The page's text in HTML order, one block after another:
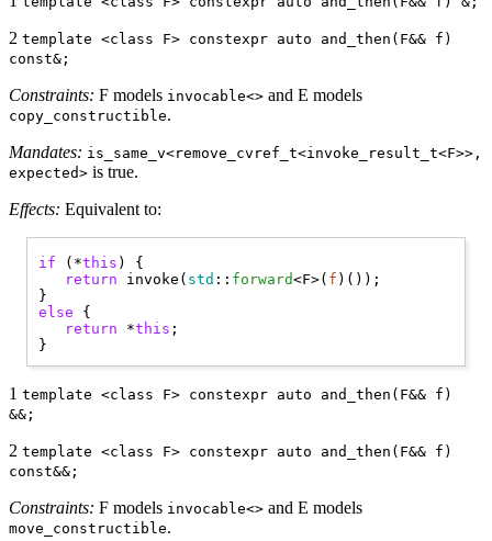
2 template <class F> constexpr auto and_then(F&& f)
const&;
Constraints: F models invocable<> and E models
copy_constructible.
Mandates: is_same_v<remove_cvref_t<invoke_result_t<F>>,
expected> is true.
Effects: Equivalent to:
if (*this ) {
return invoke( std :: forward<F>( f )());
else {
return *this ;
1 template <class F> constexpr auto and_then(F&& f)
&&;
2 template <class F> constexpr auto and_then(F&& f)
const&&;
Constraints: F models invocable<> and E models
move_constructible.